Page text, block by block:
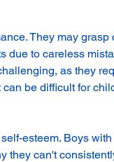
They may grasp
due to careless
as they
be difficult for
esteem. Boys
they can't